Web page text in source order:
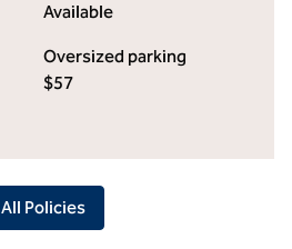
Available
Oversized parking
$57
All Policies